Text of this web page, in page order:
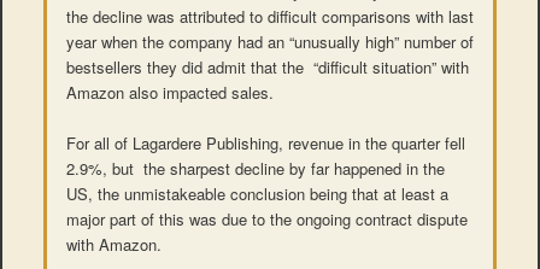
the decline was attributed to difficult comparisons with last
year when the company had an “unusually high” number of
bestsellers they did admit that the “difficult situation” with
Amazon also impacted sales.
For all of Lagardere Publishing, revenue in the quarter fell
2.9%, but the sharpest decline by far happened in the
US, the unmistakeable conclusion being that at least a
major part of this was due to the ongoing contract dispute
with Amazon.